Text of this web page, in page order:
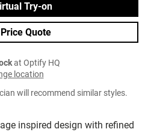
inspired design with refined
Try-on
Quote
at Optify HQ
location
will recommend similar styles.